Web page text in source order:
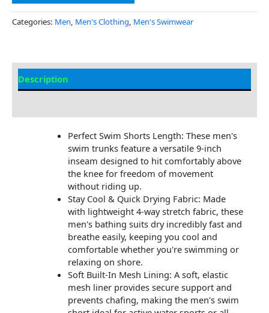
Categories: Men, Men's Clothing, Men's Swimwear
Description
Perfect Swim Shorts Length: These men's
swim trunks feature a versatile 9-inch
inseam designed to hit comfortably above
the knee for freedom of movement
without riding up.
Stay Cool & Quick Drying Fabric: Made
with lightweight 4-way stretch fabric, these
men's bathing suits dry incredibly fast and
breathe easily, keeping you cool and
comfortable whether you're swimming or
relaxing on shore.
Soft Built-In Mesh Lining: A soft, elastic
mesh liner provides secure support and
prevents chafing, making the men's swim